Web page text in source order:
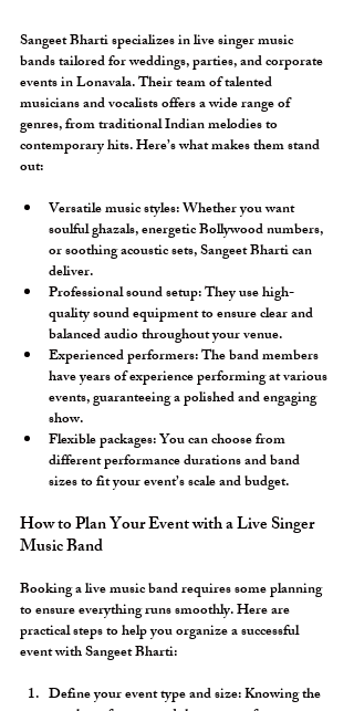
Sangeet Bharti specializes in live singer music
bands tailored for weddings, parties, and corporate
events in Lonavala. Their team of talented
musicians and vocalists offers a wide range of
genres, from traditional Indian melodies to
contemporary hits. Here’s what makes them stand
out:
Versatile music styles: Whether you want
soulful ghazals, energetic Bollywood numbers,
or soothing acoustic sets, Sangeet Bharti can
deliver.
Professional sound setup: They use high-
quality sound equipment to ensure clear and
balanced audio throughout your venue.
Experienced performers: The band members
have years of experience performing at various
events, guaranteeing a polished and engaging
show.
Flexible packages: You can choose from
different performance durations and band
sizes to fit your event’s scale and budget.
How to Plan Your Event with a Live Singer
Music Band
Booking a live music band requires some planning
to ensure everything runs smoothly. Here are
practical steps to help you organize a successful
event with Sangeet Bharti:
Define your event type and size: Knowing the